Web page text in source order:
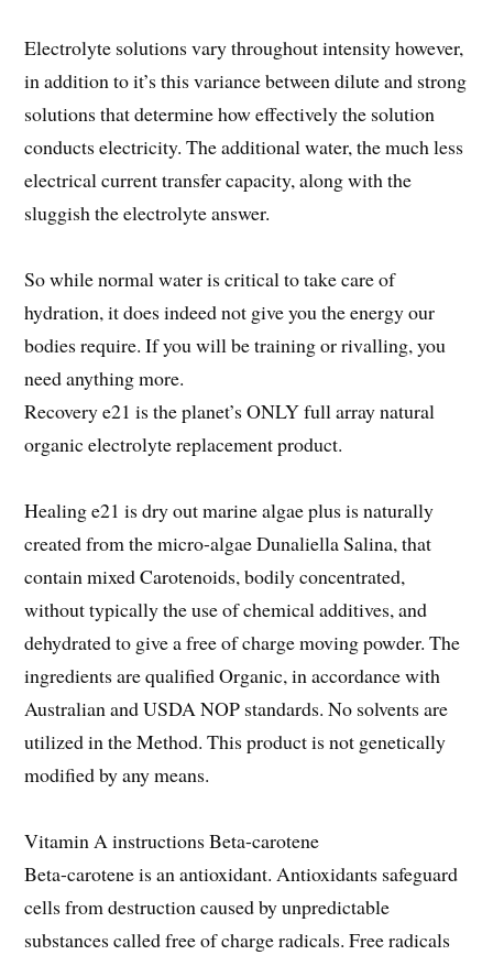
Electrolyte solutions vary throughout intensity however,
in addition to it’s this variance between dilute and strong
solutions that determine how effectively the solution
conducts electricity. The additional water, the much less
electrical current transfer capacity, along with the
sluggish the electrolyte answer.
So while normal water is critical to take care of
hydration, it does indeed not give you the energy our
bodies require. If you will be training or rivalling, you
need anything more.
Recovery e21 is the planet’s ONLY full array natural
organic electrolyte replacement product.
Healing e21 is dry out marine algae plus is naturally
created from the micro-algae Dunaliella Salina, that
contain mixed Carotenoids, bodily concentrated,
without typically the use of chemical additives, and
dehydrated to give a free of charge moving powder. The
ingredients are qualified Organic, in accordance with
Australian and USDA NOP standards. No solvents are
utilized in the Method. This product is not genetically
modified by any means.
Vitamin A instructions Beta-carotene
Beta-carotene is an antioxidant. Antioxidants safeguard
cells from destruction caused by unpredictable
substances called free of charge radicals. Free radicals